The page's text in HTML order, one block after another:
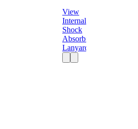
View
Internal
Shock
Absorbing
Lanyard